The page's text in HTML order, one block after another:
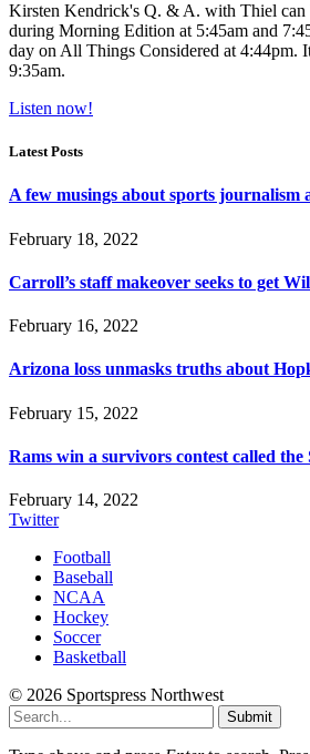
Kirsten Kendrick's Q. & A. with Thiel can
during Morning Edition at 5:45am and
day on All Things Considered at 4:44pm.
9:35am.
Listen now!
Latest Posts
A few musings about sports journalism
February 18, 2022
Carroll’s staff makeover seeks to get
February 16, 2022
Arizona loss unmasks truths about
February 15, 2022
Rams win a survivors contest called
February 14, 2022
Twitter
Football
Baseball
NCAA
Hockey
Soccer
Basketball
© 2026 Sportspress Northwest
Submit